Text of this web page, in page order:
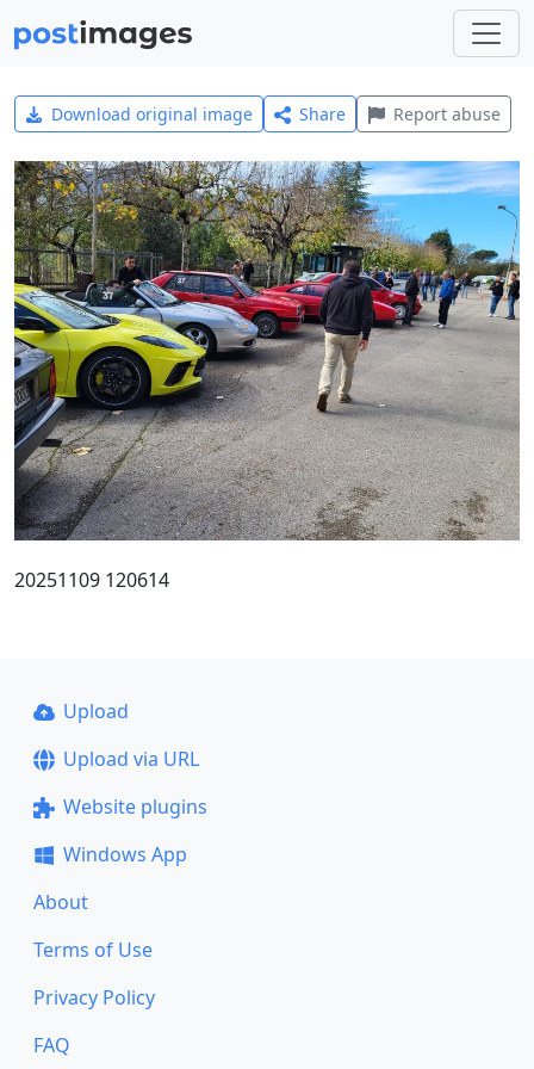
Download original image Share Report abuse
20251109 120614
Upload
Upload via URL
Website plugins
Windows App
About
Terms of Use
Privacy Policy
FAQ